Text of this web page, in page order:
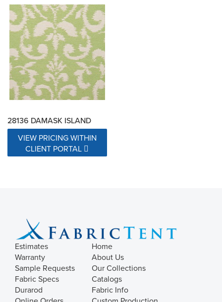
28136 DAMASK ISLAND
VIEW PRICING WITHIN
CLIENT PORTAL
Estimates
Warranty
Sample Requests
Fabric Specs
Durarod
Home
About Us
Our Collections
Catalogs
Fabric Info